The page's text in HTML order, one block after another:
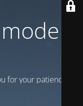
is
for your patience!